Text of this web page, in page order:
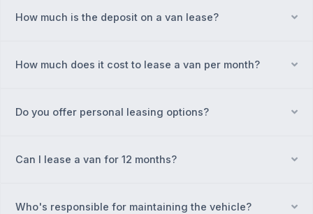
How much is the deposit on a van lease?
How much does it cost to lease a van per month?
Do you offer personal leasing options?
Can I lease a van for 12 months?
Who's responsible for maintaining the vehicle?